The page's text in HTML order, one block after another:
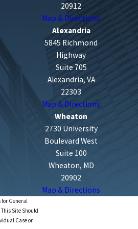
20912
Map & Directions
Alexandria
5845 Richmond
Highway
Suite 705
Alexandria, VA
22303
Map & Directions
Wheaton
2730 University
Boulevard West
Suite 100
Wheaton, MD
20902
Map & Directions
for General
Site Should
Case or